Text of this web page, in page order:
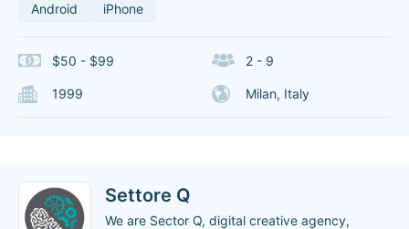
Android iPhone
$50 - $99 2 - 9
1999 Milan, Italy
Settore Q
We are Sector Q, digital creative agency,